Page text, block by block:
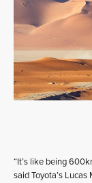
“It’s like being
said Toyota’s